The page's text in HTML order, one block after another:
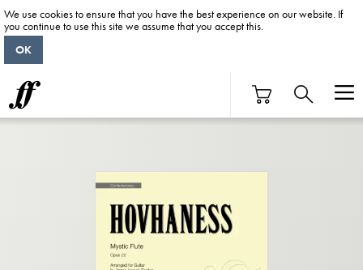
We use cookies to ensure that you have the best experience on our website. If
you continue to use this site we assume that you accept this.
OK